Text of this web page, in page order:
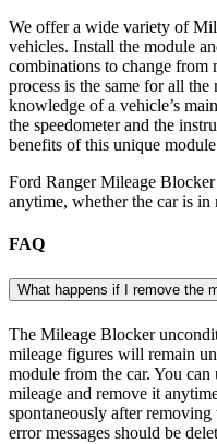
We offer a wide variety of
vehicles. Install the module
combinations to change from
process is the same for all the
knowledge of a vehicle’s
the speedometer and the
benefits of this unique
Ford Ranger Mileage
anytime, whether the car is in
FAQ
What happens if I remove the
The Mileage Blocker
mileage figures will remain
module from the car. You
mileage and remove it
spontaneously after
error messages should be